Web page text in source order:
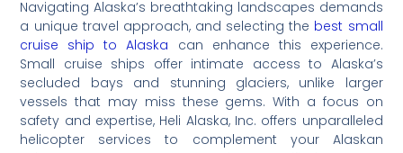
Navigating Alaska’s breathtaking landscapes demands
a unique travel approach, and selecting the best small
cruise ship to Alaska can enhance this experience.
Small cruise ships offer intimate access to Alaska’s
secluded bays and stunning glaciers, unlike larger
vessels that may miss these gems. With a focus on
safety and expertise, Heli Alaska, Inc. offers unparalleled
helicopter services to complement your Alaskan